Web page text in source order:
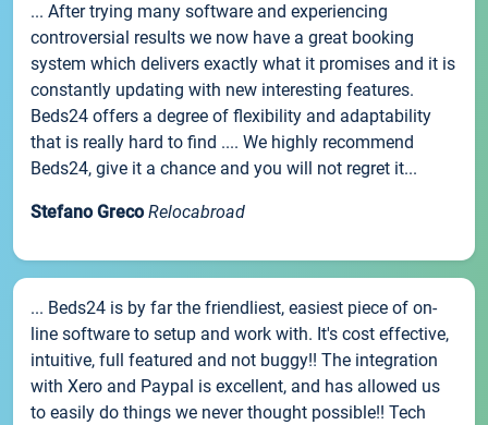
... After trying many software and experiencing
controversial results we now have a great booking
system which delivers exactly what it promises and it is
constantly updating with new interesting features.
Beds24 offers a degree of flexibility and adaptability
that is really hard to find .... We highly recommend
Beds24, give it a chance and you will not regret it...
Stefano Greco Relocabroad
... Beds24 is by far the friendliest, easiest piece of on-
line software to setup and work with. It's cost effective,
intuitive, full featured and not buggy!! The integration
with Xero and Paypal is excellent, and has allowed us
to easily do things we never thought possible!! Tech